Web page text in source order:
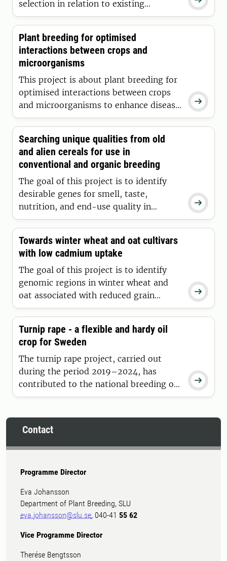
selection in relation to existing
commercial plant breeding programs.
developing models that enable cost-
effective implementation of the method
within these programs.

Plant breeding for optimised
interactions between crops and
microorganisms
This project is about plant breeding for
optimised interactions between crops
and microorganisms to enhance disease
management and production with

Searching unique qualities from old
and alien cereals for use in
conventional and organic breeding
The goal of this project is to identify
desirable genes for smell, taste,
nutrition, and end-use quality in
ancient cereals and wheat-alien
plant breeding-based solutions for
improved selection strategies and
accelerating cultivar development.

Towards winter wheat and oat cultivars
with low cadmium uptake
The goal of this project is to identify
genomic regions in winter wheat and
oat associated with reduced grain
cadmium content, develop diagnostic
implement the marker use into the
official value for cultivation and use
(VCU) testing.

Turnip rape - a flexible and hardy oil
crop for Sweden
The turnip rape project, carried out
during the period 2019–2024, has
contributed to the national breeding of
spring turnip rape varieties by focusing
Contact
Programme Director
Eva Johansson
Department of Plant Breeding, SLU
eva.johansson@slu.se, 040-41 55 62
Vice Programme Director
Therése Bengtsson